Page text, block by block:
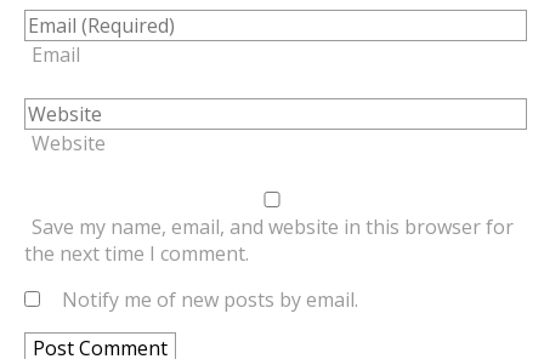
Email
Website
Save my name, email, and website in this browser for
the next time I comment.
Notify me of new posts by email.